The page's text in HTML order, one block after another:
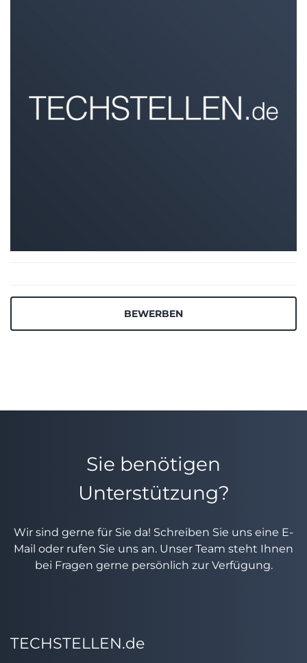
BEWERBEN
Sie benötigen
Unterstützung?
Wir sind gerne für Sie da! Schreiben Sie uns eine E-
Mail oder rufen Sie uns an. Unser Team steht Ihnen
bei Fragen gerne persönlich zur Verfügung.
TECHSTELLEN.de